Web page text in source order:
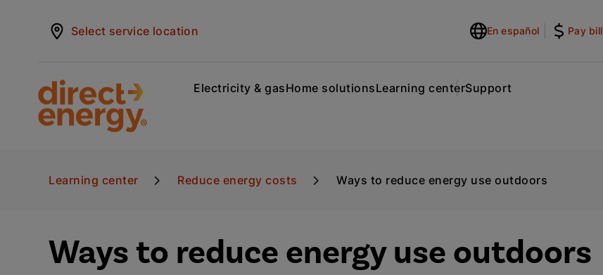
Select service location En español Pay bill
Electricity & gasHome solutionsLearning centerSupport
Learning center Reduce energy costs Ways to reduce energy use outdoors
Ways to reduce energy use outdoors